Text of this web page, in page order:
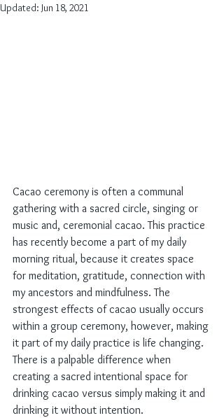
Updated: Jun 18, 2021
Cacao ceremony is often a communal
gathering with a sacred circle, singing or
music and, ceremonial cacao. This practice
has recently become a part of my daily
morning ritual, because it creates space
for meditation, gratitude, connection with
my ancestors and mindfulness. The
strongest effects of cacao usually occurs
within a group ceremony, however, making
it part of my daily practice is life changing.
There is a palpable difference when
creating a sacred intentional space for
drinking cacao versus simply making it and
drinking it without intention.